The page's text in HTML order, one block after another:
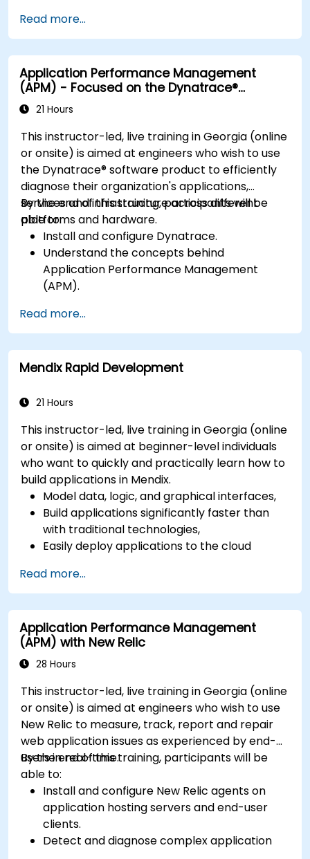
into application performance and identify
bottlenecks.
Manage time effectively in addressing and
resolving application dropouts.
Develop strategies for maintaining high
application performance and availability.
Read more...
Application Performance Management
(APM) - Focused on the Dynatrace®
Software Product
21 Hours
This instructor-led, live training in Georgia (online
or onsite) is aimed at engineers who wish to use
the Dynatrace® software product to efficiently
diagnose their organization's applications,
services and infrastructure across different
platforms and hardware.
By the end of this training, participants will be
able to:
Install and configure Dynatrace.
Understand the concepts behind
Application Performance Management
(APM).
premise and in the cloud.
Monitor the health of an organization's
network, hardware and software.
Read more...
Mendix Rapid Development
21 Hours
This instructor-led, live training in Georgia (online
or onsite) is aimed at beginner-level individuals
who want to quickly and practically learn how to
build applications in Mendix.
Model data, logic, and graphical interfaces,
Build applications significantly faster than
with traditional technologies,
Easily deploy applications to the cloud
Enable collaboration between business and
IT teams in a single environment.
Read more...
Application Performance Management
(APM) with New Relic
28 Hours
This instructor-led, live training in Georgia (online
or onsite) is aimed at engineers who wish to use
New Relic to measure, track, report and repair
web application issues as experienced by end-
users in real-time.
By the end of this training, participants will be
able to:
Install and configure New Relic agents on
application hosting servers and end-user
clients.
Detect and diagnose complex application